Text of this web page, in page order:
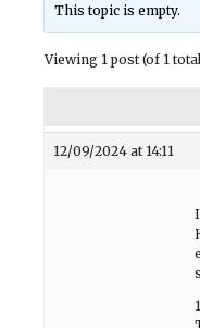
This topic is empty.
Viewing 1 post (of 1
12/09/2024 at 14:11